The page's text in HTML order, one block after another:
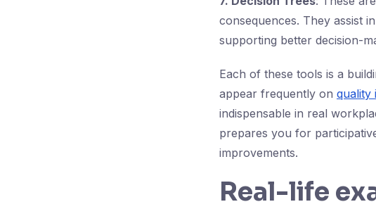
consequences. They assist
supporting better decision-
Each of these tools is a
appear frequently on quality
indispensable in real
prepares you for
improvements.
Real-life